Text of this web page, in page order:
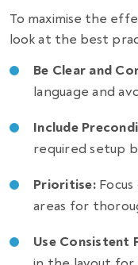
To maximise the
look at the best
Be Clear and
language and
Include
required setup
Prioritise:Focus
areas for
Use Consistent